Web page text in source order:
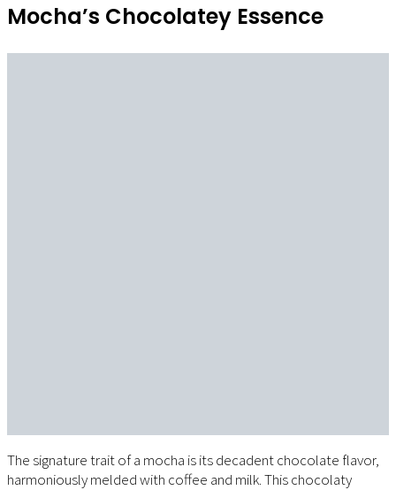
Mocha’s Chocolatey Essence
The signature trait of a mocha is its decadent chocolate flavor,
harmoniously melded with coffee and milk. This chocolaty